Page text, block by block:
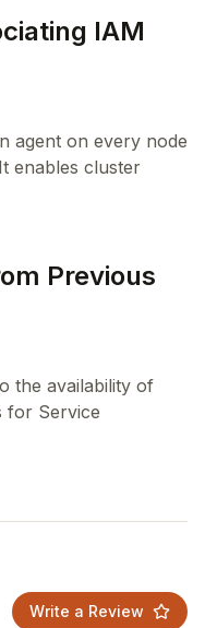
IAM
agent on every node
enables cluster
Previous
the availability of
for Service
Write a Review